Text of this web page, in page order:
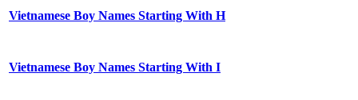
Vietnamese Boy Names Starting With H
Vietnamese Boy Names Starting With I